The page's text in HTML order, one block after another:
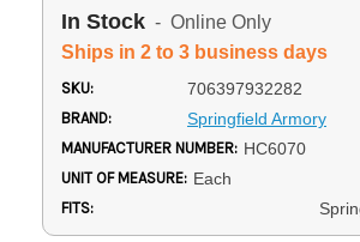
In Stock - Online Only
Ships in 2 to 3 business days
SKU: 706397932282
BRAND: Springfield Armory
MANUFACTURER NUMBER: HC6070
UNIT OF MEASURE: Each
FITS: